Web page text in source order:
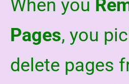
When you
Pages, you
delete pages